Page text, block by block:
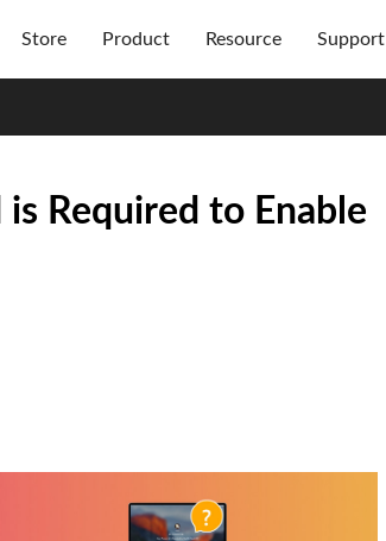
Store Product Resource Support
Required to Enable